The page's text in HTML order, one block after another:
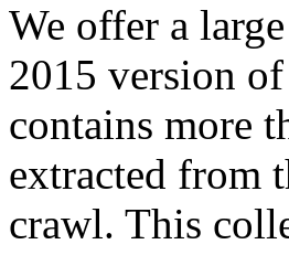
We offer a large
2015 version
contains more
extracted from
crawl. This